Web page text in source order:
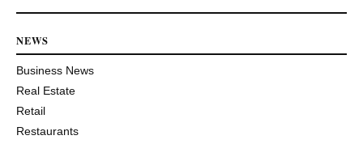
NEWS
Business News
Real Estate
Retail
Restaurants